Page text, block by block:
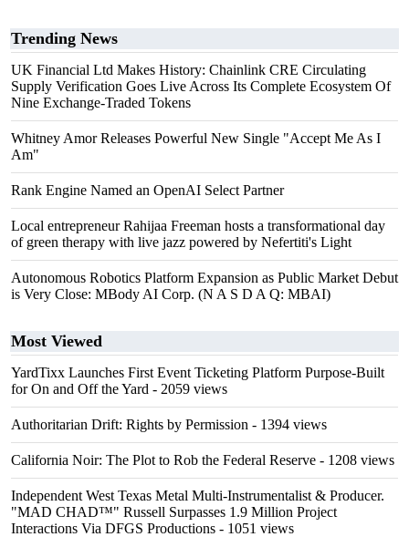
Trending News
UK Financial Ltd Makes History: Chainlink CRE Circulating
Supply Verification Goes Live Across Its Complete Ecosystem Of
Nine Exchange-Traded Tokens
Whitney Amor Releases Powerful New Single "Accept Me As I
Am"
Rank Engine Named an OpenAI Select Partner
Local entrepreneur Rahijaa Freeman hosts a transformational day
of green therapy with live jazz powered by Nefertiti's Light
Autonomous Robotics Platform Expansion as Public Market Debut
is Very Close: MBody AI Corp. (N A S D A Q: MBAI)
Most Viewed
YardTixx Launches First Event Ticketing Platform Purpose-Built
for On and Off the Yard - 2059 views
Authoritarian Drift: Rights by Permission - 1394 views
California Noir: The Plot to Rob the Federal Reserve - 1208 views
Independent West Texas Metal Multi-Instrumentalist & Producer.
"MAD CHAD™" Russell Surpasses 1.9 Million Project
Interactions Via DFGS Productions - 1051 views